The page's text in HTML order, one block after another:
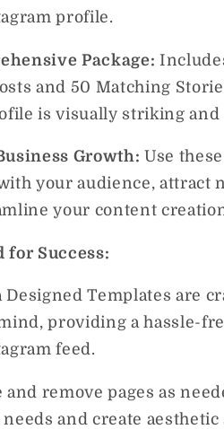
profile.
Package:
and 50 Matching
is visually striking and
Growth: Use
your audience, attract
your content
for Success:
Designed Templates are
providing a hassle-
feed.
and remove pages as
and create aesthetic